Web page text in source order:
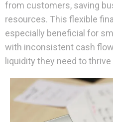
from customers, saving
resources. This flexible
especially beneficial for
with inconsistent cash
liquidity they need to